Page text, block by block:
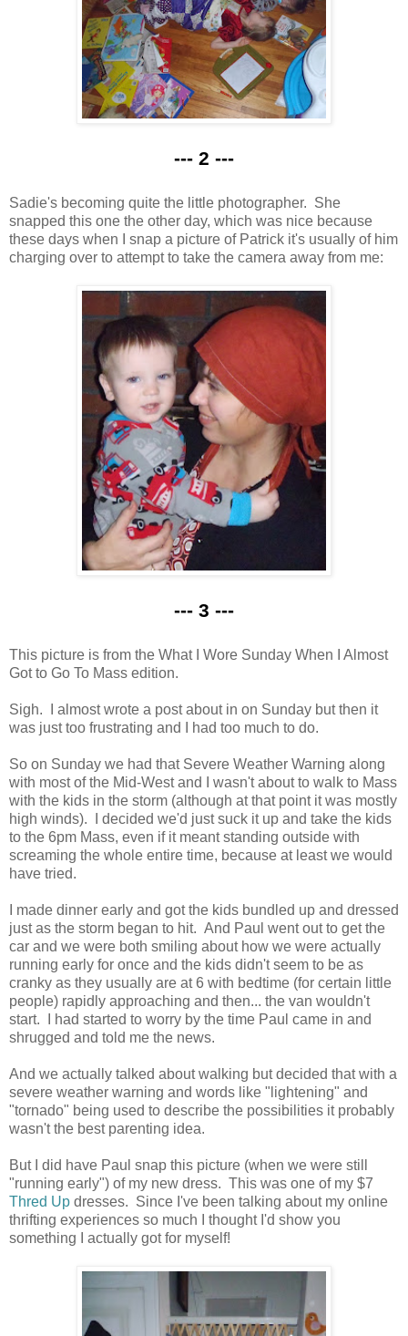
--- 2 ---
Sadie's becoming quite the little photographer. She
snapped this one the other day, which was nice because
these days when I snap a picture of Patrick it's usually of him
charging over to attempt to take the camera away from me:
--- 3 ---
This picture is from the What I Wore Sunday When I Almost
Got to Go To Mass edition.
Sigh. I almost wrote a post about in on Sunday but then it
was just too frustrating and I had too much to do.
So on Sunday we had that Severe Weather Warning along
with most of the Mid-West and I wasn't about to walk to Mass
with the kids in the storm (although at that point it was mostly
high winds). I decided we'd just suck it up and take the kids
to the 6pm Mass, even if it meant standing outside with
screaming the whole entire time, because at least we would
have tried.
I made dinner early and got the kids bundled up and dressed
just as the storm began to hit. And Paul went out to get the
car and we were both smiling about how we were actually
running early for once and the kids didn't seem to be as
cranky as they usually are at 6 with bedtime (for certain little
people) rapidly approaching and then... the van wouldn't
start. I had started to worry by the time Paul came in and
shrugged and told me the news.
And we actually talked about walking but decided that with a
severe weather warning and words like "lightening" and
"tornado" being used to describe the possibilities it probably
wasn't the best parenting idea.
But I did have Paul snap this picture (when we were still
"running early") of my new dress. This was one of my $7
Thred Up dresses. Since I've been talking about my online
thrifting experiences so much I thought I'd show you
something I actually got for myself!